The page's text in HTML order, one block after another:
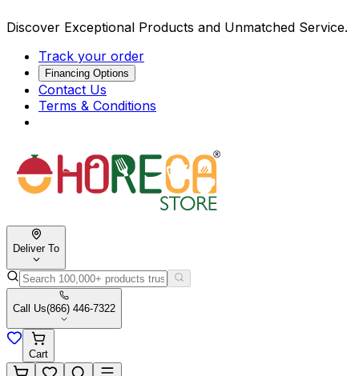
Discover Exceptional Products and Unmatched Service.
Track your order
Financing Options
Contact Us
Terms & Conditions
Deliver To
Call Us(866) 446-7322
Cart